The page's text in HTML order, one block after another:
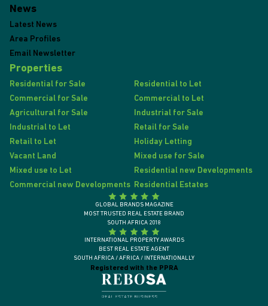
News
Latest News
Area Profiles
Email Newsletter
Properties
Residential for Sale
Residential to Let
Commercial for Sale
Commercial to Let
Agricultural for Sale
Industrial for Sale
Industrial to Let
Retail for Sale
Retail to Let
Holiday Letting
Vacant Land
Mixed use for Sale
Mixed use to Let
Residential new Developments
Commercial new Developments Residential Estates
Registered with the PPRA
GLOBAL BRANDS MAGAZINE
MOST TRUSTED REAL ESTATE BRAND
SOUTH AFRICA 2018
INTERNATIONAL PROPERTY AWARDS
BEST REAL ESTATE AGENT
SOUTH AFRICA / AFRICA / INTERNATIONALLY